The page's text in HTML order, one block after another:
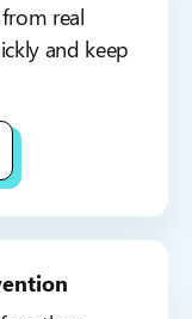
real
and keep